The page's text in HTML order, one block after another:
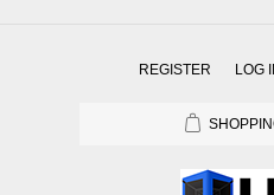
REGISTER LOG